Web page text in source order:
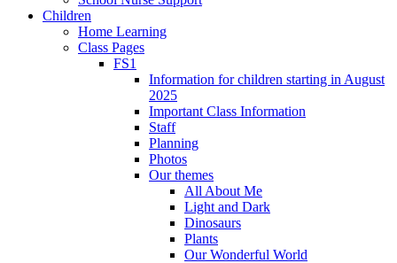
Children
Home Learning
Class Pages
FS1
Information for children starting in August
2025
Important Class Information
Staff
Planning
Photos
Our themes
All About Me
Light and Dark
Dinosaurs
Plants
Our Wonderful World